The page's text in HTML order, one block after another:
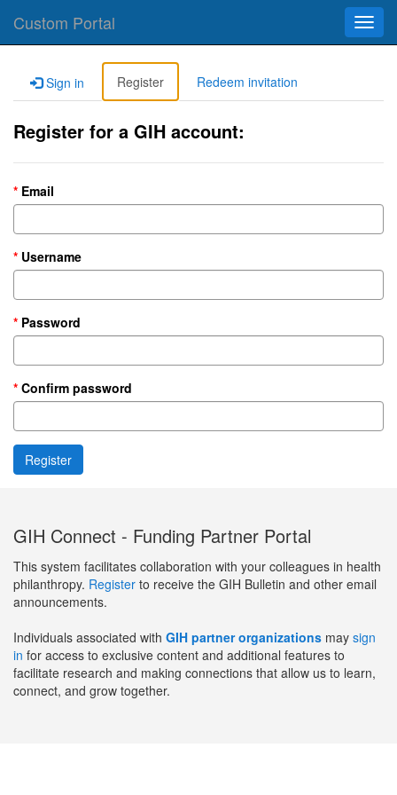
Custom Portal
Sign in Register Redeem invitation
Register for a GIH account:
Email
Username
Password
Confirm password
GIH Connect - Funding Partner Portal
This system facilitates collaboration with your colleagues in health
philanthropy. Register to receive the GIH Bulletin and other email
announcements.
Individuals associated with GIH partner organizations may sign
in for access to exclusive content and additional features to
facilitate research and making connections that allow us to learn,
connect, and grow together.